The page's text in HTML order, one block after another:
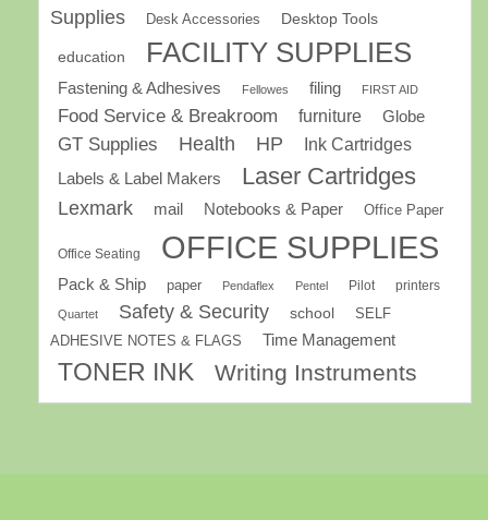
Supplies
Desk Accessories Desktop Tools
education FACILITY SUPPLIES
Fastening & Adhesives Fellowes filing FIRST AID
Food Service & Breakroom furniture Globe
GT Supplies Health HP
Ink Cartridges
Labels & Label Makers
Laser Cartridges
Lexmark mail Notebooks & Paper Office Paper
Office Seating OFFICE SUPPLIES
Pack & Ship paper Pendaflex Pentel Pilot printers
Quartet Safety & Security school
SELF
ADHESIVE NOTES & FLAGS
Time Management
TONER INK Writing Instruments